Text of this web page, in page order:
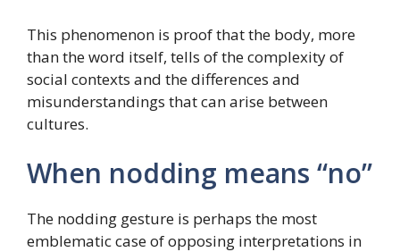
This phenomenon is proof that the body, more
than the word itself, tells of the complexity of
social contexts and the differences and
misunderstandings that can arise between
cultures.
When nodding means “no”
The nodding gesture is perhaps the most
emblematic case of opposing interpretations in